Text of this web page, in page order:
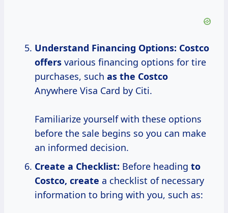
Understand Financing Options: Costco
offers various financing options for tire
purchases, such as the Costco
Anywhere Visa Card by Citi.
Familiarize yourself with these options
before the sale begins so you can make
an informed decision.
Create a Checklist: Before heading to
Costco, create a checklist of necessary
information to bring with you, such as: